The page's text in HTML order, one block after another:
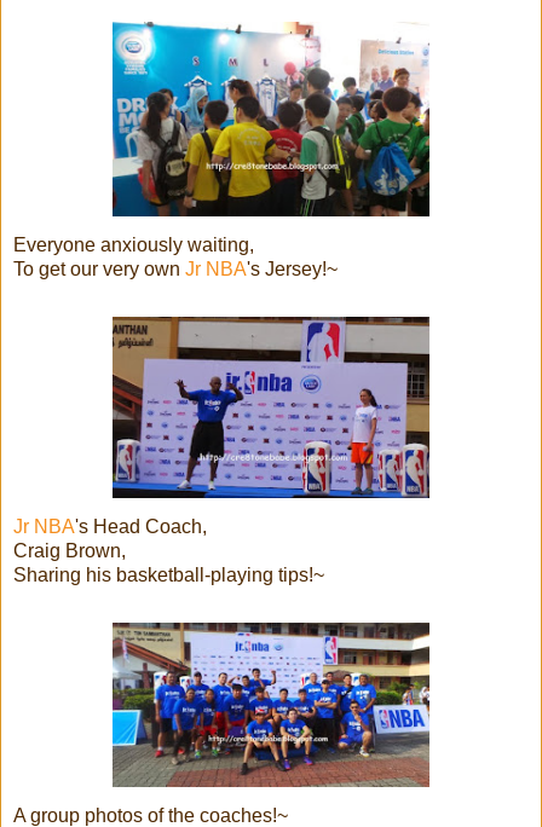
Everyone anxiously waiting,
To get our very own Jr NBA's Jersey!~
Jr NBA's Head Coach,
Craig Brown,
Sharing his basketball-playing tips!~
A group photos of the coaches!~